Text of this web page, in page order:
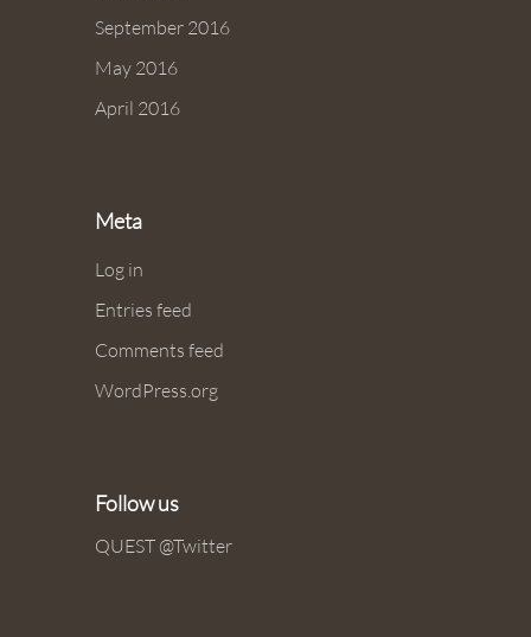
September 2016
May 2016
April 2016
Meta
Log in
Entries feed
Comments feed
WordPress.org
Follow us
QUEST @Twitter